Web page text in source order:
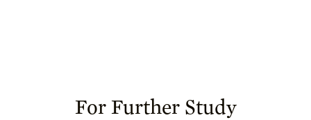
For Further Study